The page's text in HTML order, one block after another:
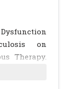
on
Therapy.
11: 96-99